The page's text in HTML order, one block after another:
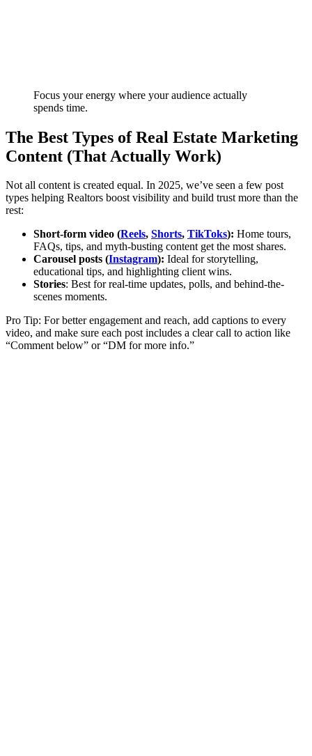
Focus your energy where your audience actually
spends time.
The Best Types of Real Estate Marketing
Content (That Actually Work)
Not all content is created equal. In 2025, we’ve seen a few post
types helping Realtors boost visibility and build trust more than the
rest:
Short-form video (Reels, Shorts, TikToks): Home tours,
FAQs, tips, and myth-busting content get the most shares.
Carousel posts (Instagram): Ideal for storytelling,
educational tips, and highlighting client wins.
Stories: Best for real-time updates, polls, and behind-the-
scenes moments.
Pro Tip: For better engagement and reach, add captions to every
video, and make sure each post includes a clear call to action like
“Comment below” or “DM for more info.”